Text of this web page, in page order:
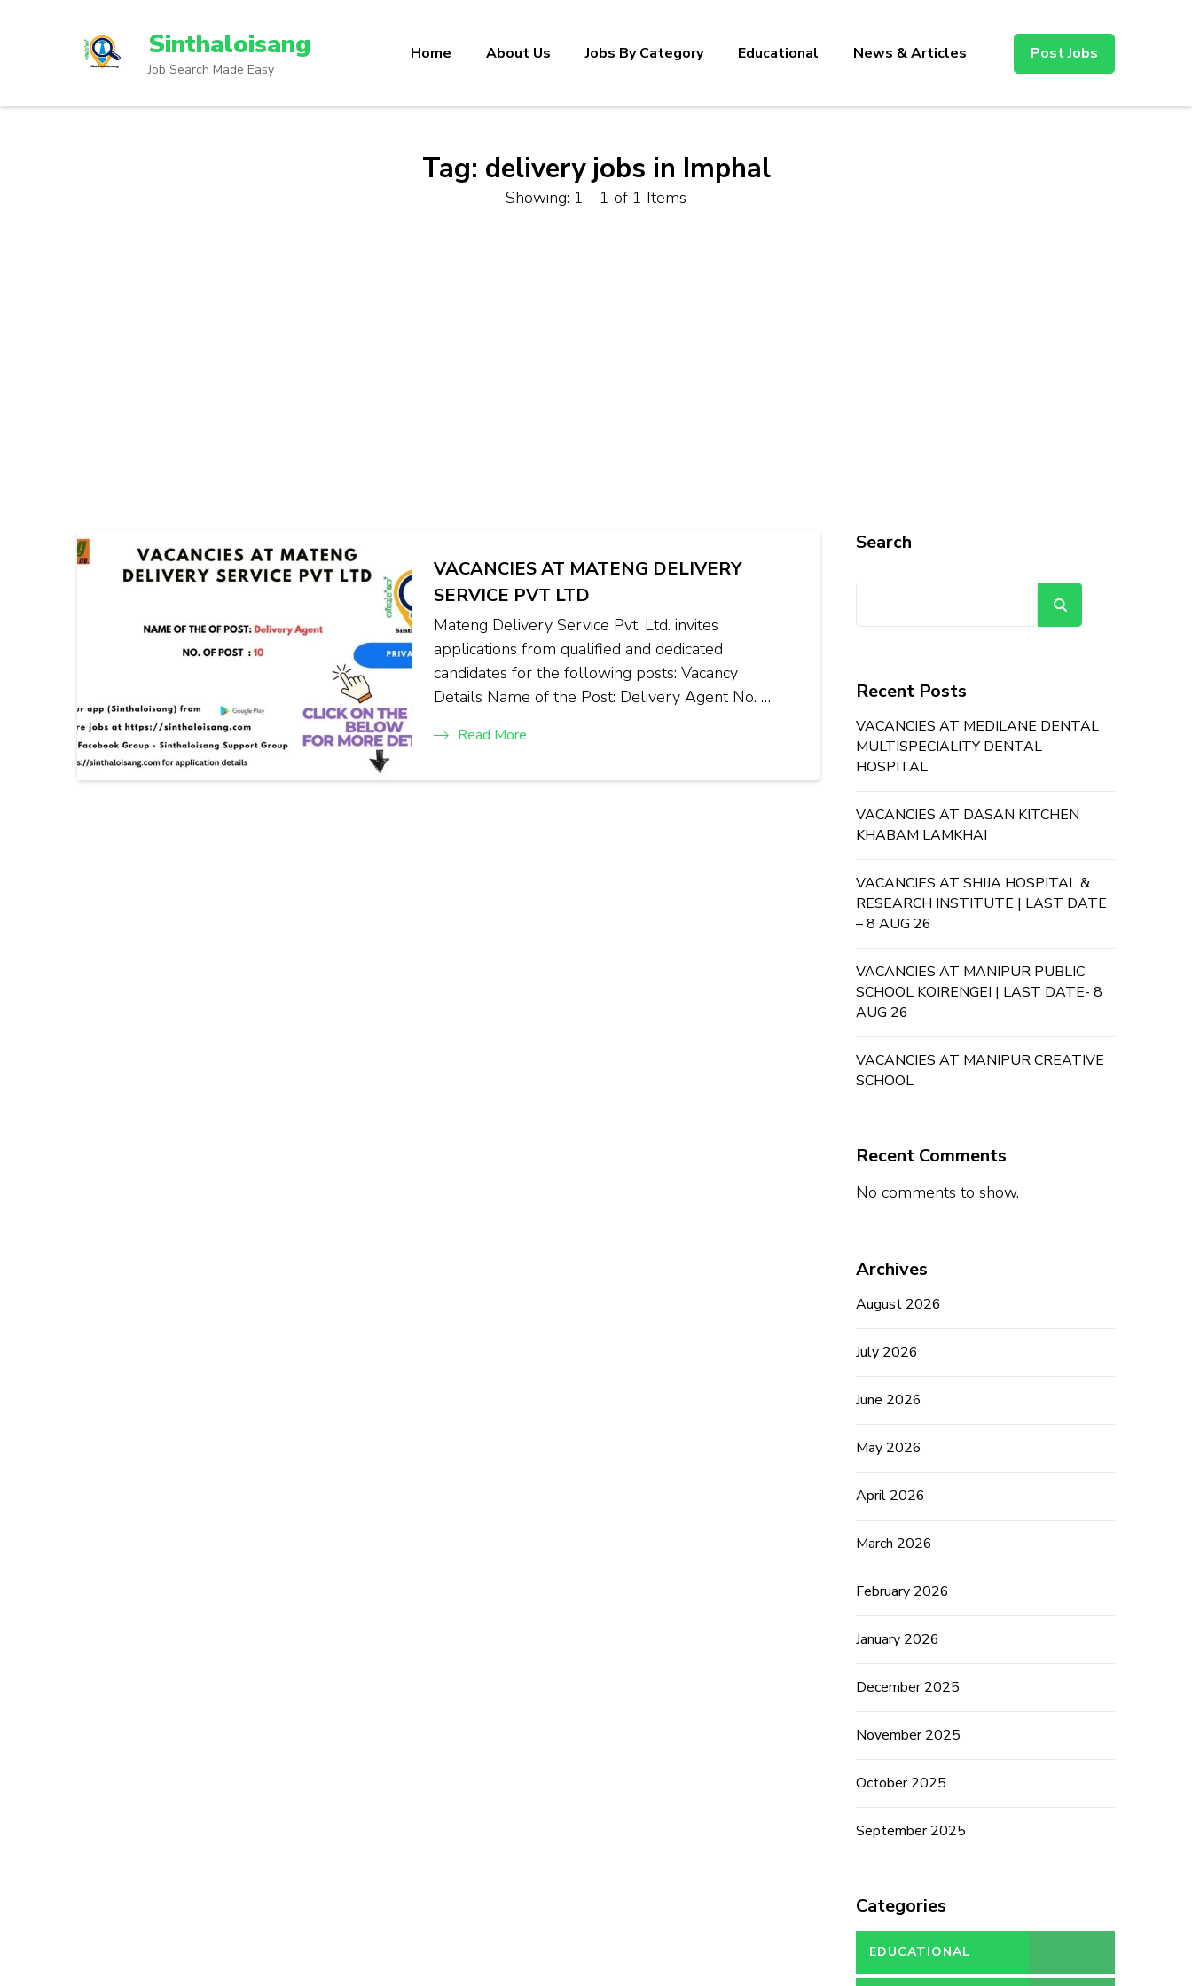
Sinthaloisang
Job Search Made Easy
Home About Us Jobs By Category Educational News & Articles Post Jobs
Tag: delivery jobs in Imphal
Showing: 1 - 1 of 1 Items
VACANCIES AT MATENG DELIVERY
SERVICE PVT LTD
Mateng Delivery Service Pvt. Ltd. invites
applications from qualified and dedicated
candidates for the following posts: Vacancy
Details Name of the Post: Delivery Agent No. …
Read More
Search
Recent Posts
VACANCIES AT MEDILANE DENTAL
MULTISPECIALITY DENTAL
HOSPITAL
VACANCIES AT DASAN KITCHEN
KHABAM LAMKHAI
VACANCIES AT SHIJA HOSPITAL &
RESEARCH INSTITUTE | LAST DATE
– 8 AUG 26
VACANCIES AT MANIPUR PUBLIC
SCHOOL KOIRENGEI | LAST DATE- 8
AUG 26
VACANCIES AT MANIPUR CREATIVE
SCHOOL
Recent Comments
No comments to show.
Archives
August 2026
July 2026
June 2026
May 2026
April 2026
March 2026
February 2026
January 2026
December 2025
November 2025
October 2025
September 2025
Categories
EDUCATIONAL